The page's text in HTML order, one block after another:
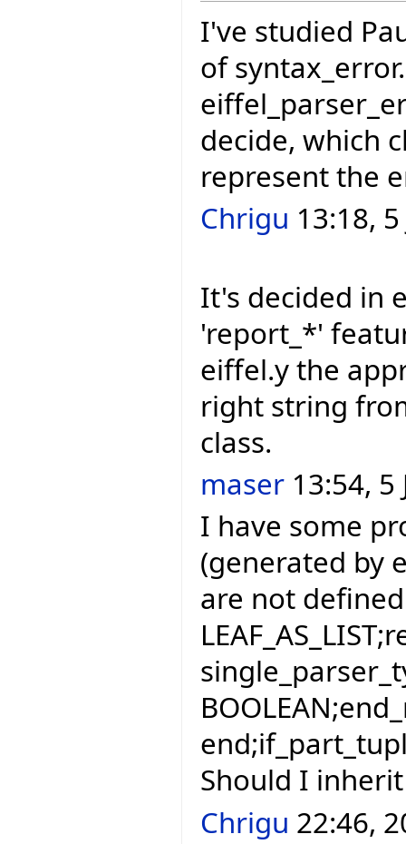
I've studied
of
decide, which
represent the
Chrigu 13:18, 5
It's decided in
'report_*'
eiffel.y the
right string from
class.
maser 13:54, 5
I have some
(generated by
are not
Should I
Chrigu 22:46,